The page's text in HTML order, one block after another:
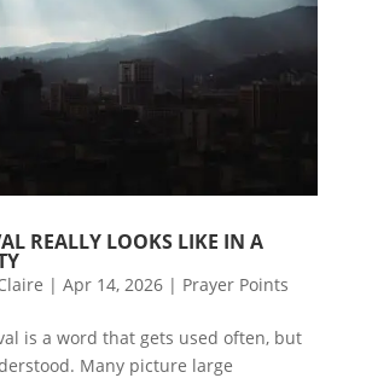
REALLY LOOKS LIKE IN A
| Apr 14, 2026| Prayer Points
is a word that gets used often, but
Many picture large